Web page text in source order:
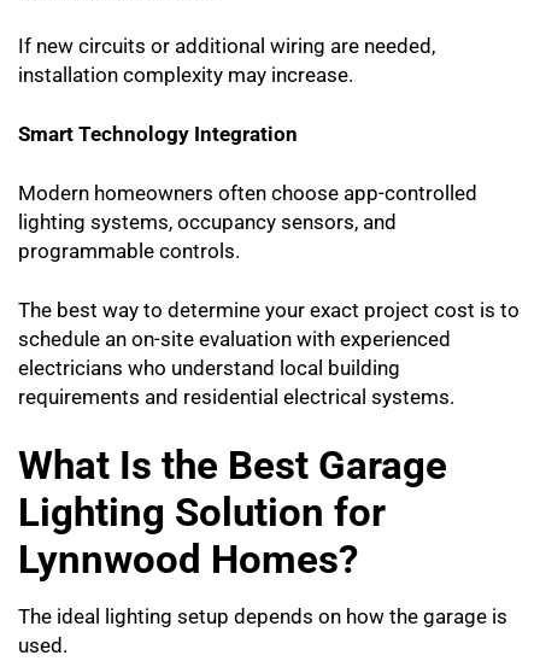
If new circuits or additional wiring are needed,
installation complexity may increase.
Smart Technology Integration
Modern homeowners often choose app-controlled
lighting systems, occupancy sensors, and
programmable controls.
The best way to determine your exact project cost is to
schedule an on-site evaluation with experienced
electricians who understand local building
requirements and residential electrical systems.
What Is the Best Garage
Lighting Solution for
Lynnwood Homes?
The ideal lighting setup depends on how the garage is
used.